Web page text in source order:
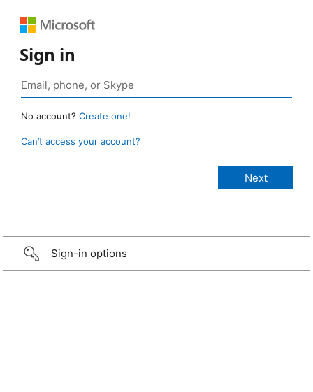
Sign in
No account? Create one!
Can’t access your account?
Sign-in options